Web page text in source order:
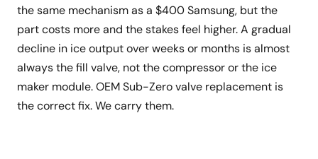
the same mechanism as a $400 Samsung, but the
part costs more and the stakes feel higher. A gradual
decline in ice output over weeks or months is almost
always the fill valve, not the compressor or the ice
maker module. OEM Sub-Zero valve replacement is
the correct fix. We carry them.